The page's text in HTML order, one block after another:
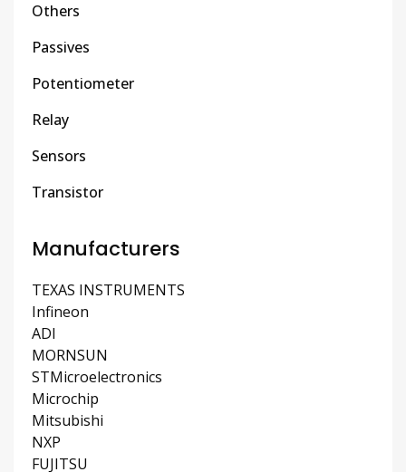
Others
Passives
Potentiometer
Relay
Sensors
Transistor
Manufacturers
TEXAS INSTRUMENTS
Infineon
ADI
MORNSUN
STMicroelectronics
Microchip
Mitsubishi
NXP
FUJITSU